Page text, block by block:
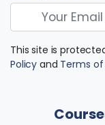
This site is
Policy and Terms of